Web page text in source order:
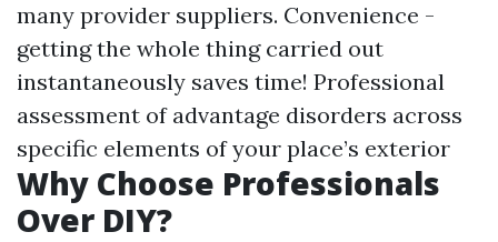
many provider suppliers. Convenience -
getting the whole thing carried out
instantaneously saves time! Professional
assessment of advantage disorders across
specific elements of your place’s exterior
Why Choose Professionals
Over DIY?